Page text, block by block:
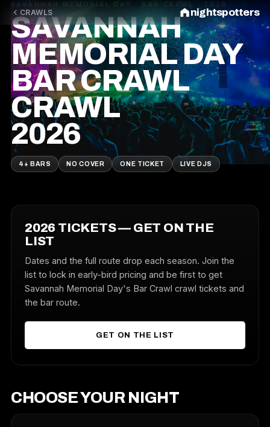
CRAWLS nightspotters
SAVANNAH MEMORIAL DAY · BAR CRAWL · 2026
SAVANNAH
MEMORIAL DAY
BAR CRAWL
CRAWL
2026
4+ BARS NO COVER ONE TICKET LIVE DJS
2026 TICKETS — GET ON THE
LIST
Dates and the full route drop each season. Join the
list to lock in early-bird pricing and be first to get
Savannah Memorial Day's Bar Crawl crawl tickets and
the bar route.
GET ON THE LIST
CHOOSE YOUR NIGHT